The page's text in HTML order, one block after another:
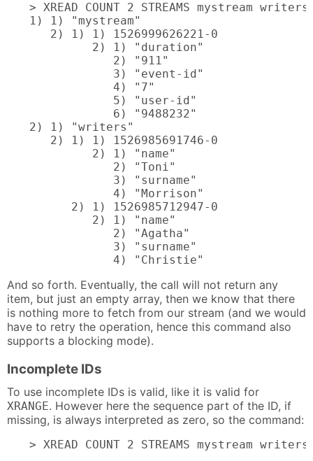
> XREAD COUNT 2 STREAMS mystream
1) 1) "mystream"
   2) 1) 1) 1526999626221-0
         2) 1) "duration"
            2) "911"
            3) "event-id"
            4) "7"
            5) "user-id"
            6) "9488232"
2) 1) "writers"
   2) 1) 1) 1526985691746-0
         2) 1) "name"
            2) "Toni"
            3) "surname"
            4) "Morrison"
      2) 1) 1526985712947-0
         2) 1) "name"
            2) "Agatha"
            3) "surname"
            4) "Christie"
And so forth. Eventually, the call will not return any
item, but just an empty array, then we know that there
is nothing more to fetch from our stream (and we would
have to retry the operation, hence this command also
supports a blocking mode).
Incomplete IDs
To use incomplete IDs is valid, like it is valid for
XRANGE. However here the sequence part of the ID, if
missing, is always interpreted as zero, so the command:
> XREAD COUNT 2 STREAMS mystream